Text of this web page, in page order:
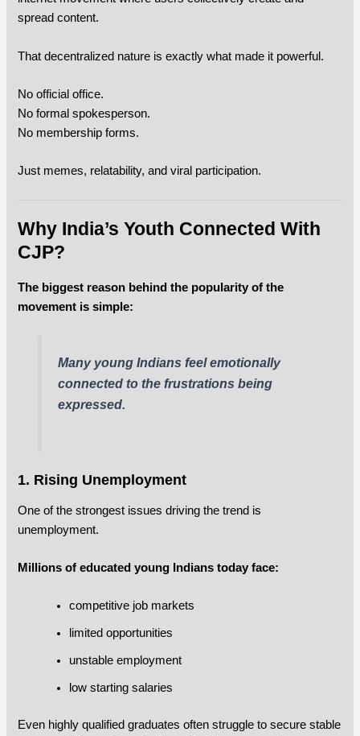
spread content.
That decentralized nature is exactly what made it powerful.
No official office.
No formal spokesperson.
No membership forms.
Just memes, relatability, and viral participation.
Why India’s Youth Connected With
CJP?
The biggest reason behind the popularity of the
movement is simple:
Many young Indians feel emotionally
connected to the frustrations being
expressed.
1. Rising Unemployment
One of the strongest issues driving the trend is
unemployment.
Millions of educated young Indians today face:
competitive job markets
limited opportunities
unstable employment
low starting salaries
Even highly qualified graduates often struggle to secure stable